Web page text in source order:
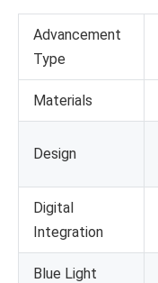
Advancement
Type
Materials
Design
Digital
Integration
Blue Light